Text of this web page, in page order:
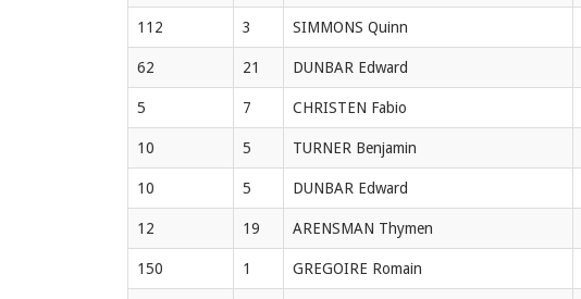
112 3 SIMMONS Quinn
62 21 DUNBAR Edward
5 7 CHRISTEN Fabio
10 5 TURNER Benjamin
10 5 DUNBAR Edward
12 19 ARENSMAN Thymen
150 1 GREGOIRE Romain